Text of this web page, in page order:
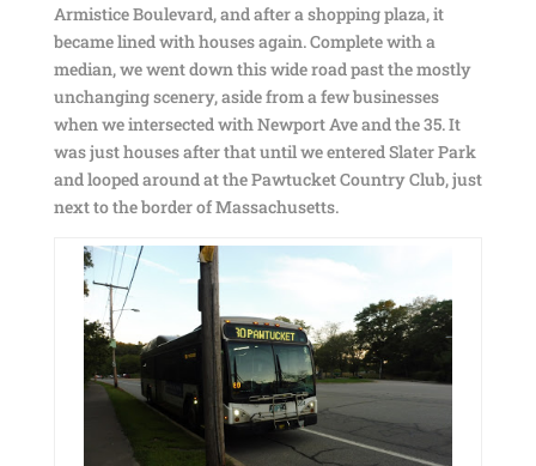
Armistice Boulevard, and after a shopping plaza, it
became lined with houses again. Complete with a
median, we went down this wide road past the mostly
unchanging scenery, aside from a few businesses
when we intersected with Newport Ave and the 35. It
was just houses after that until we entered Slater Park
and looped around at the Pawtucket Country Club, just
next to the border of Massachusetts.